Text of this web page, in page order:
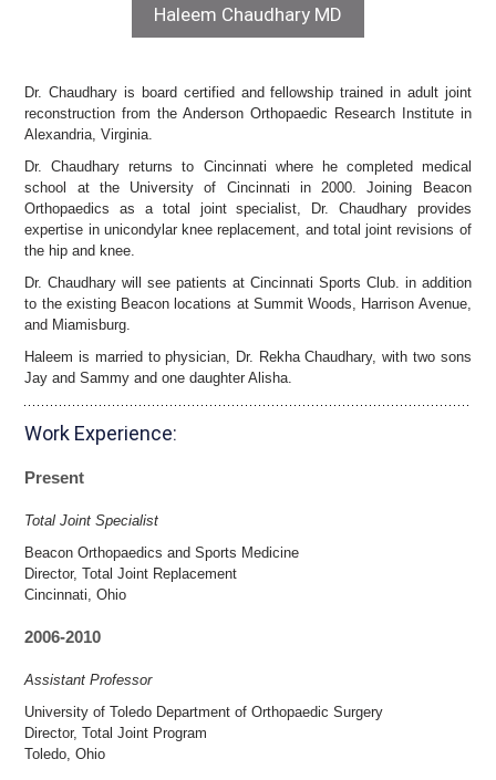
Haleem Chaudhary MD
Dr. Chaudhary is board certified and fellowship trained in adult joint
reconstruction from the Anderson Orthopaedic Research Institute in
Alexandria, Virginia.
Dr. Chaudhary returns to Cincinnati where he completed medical
school at the University of Cincinnati in 2000. Joining Beacon
Orthopaedics as a total joint specialist, Dr. Chaudhary provides
expertise in unicondylar knee replacement, and total joint revisions of
the hip and knee.
Dr. Chaudhary will see patients at Cincinnati Sports Club. in addition
to the existing Beacon locations at Summit Woods, Harrison Avenue,
and Miamisburg.
Haleem is married to physician, Dr. Rekha Chaudhary, with two sons
Jay and Sammy and one daughter Alisha.
Work Experience:
Present
Total Joint Specialist
Beacon Orthopaedics and Sports Medicine
Director, Total Joint Replacement
Cincinnati, Ohio
2006-2010
Assistant Professor
University of Toledo Department of Orthopaedic Surgery
Director, Total Joint Program
Toledo, Ohio